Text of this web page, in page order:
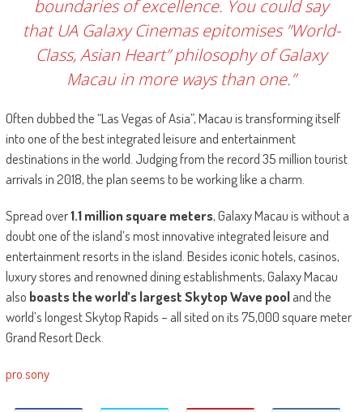
boundaries of excellence. You could say
that UA Galaxy Cinemas epitomises ”World-
Class, Asian Heart” philosophy of Galaxy
Macau in more ways than one.”
Often dubbed the “Las Vegas of Asia”, Macau is transforming itself
into one of the best integrated leisure and entertainment
destinations in the world. Judging from the record 35 million tourist
arrivals in 2018, the plan seems to be working like a charm.
Spread over1.1 million square meters, Galaxy Macau is without a
doubt one of the island’s most innovative integrated leisure and
entertainment resorts in the island. Besides iconic hotels, casinos,
luxury stores and renowned dining establishments, Galaxy Macau
also boasts the world’s largest Skytop Wave pooland the
world’s longest Skytop Rapids – all sited on its 75,000 square meter
Grand Resort Deck.
pro.sony